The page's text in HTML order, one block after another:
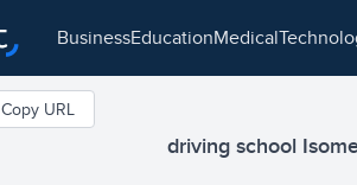
business education medical
driving school
Copy URL